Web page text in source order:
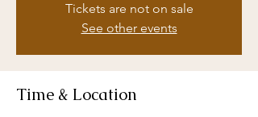
Tickets are not on sale
See other events
Time & Location